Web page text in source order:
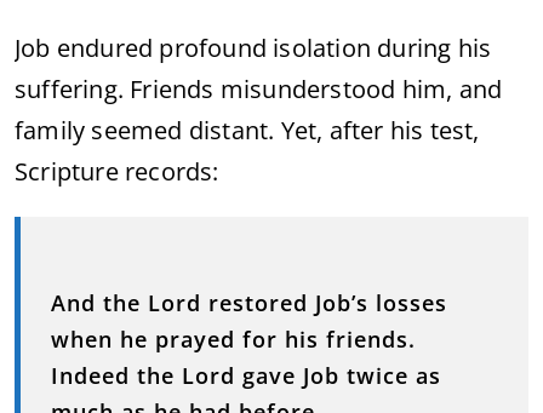
Job endured profound isolation during his
suffering. Friends misunderstood him, and
family seemed distant. Yet, after his test,
Scripture records:
And the Lord restored Job’s losses
when he prayed for his friends.
Indeed the Lord gave Job twice as